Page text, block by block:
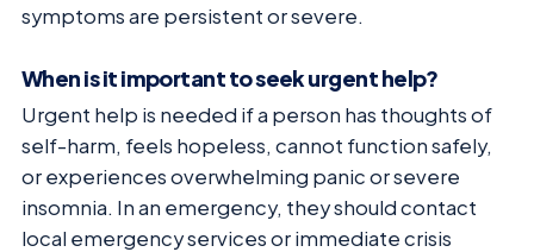
symptoms are persistent or severe.
When is it important to seek urgent help?
Urgent help is needed if a person has thoughts of
self-harm, feels hopeless, cannot function safely,
or experiences overwhelming panic or severe
insomnia. In an emergency, they should contact
local emergency services or immediate crisis